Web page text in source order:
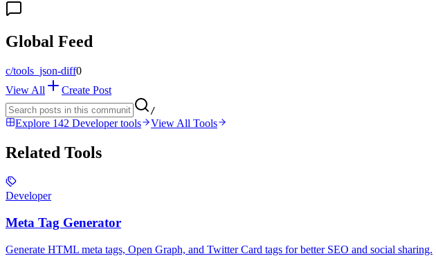
Global Feed
c/tools_json-diff0
View All
Create Post
/
Explore 142 Developer tools View All Tools
Related Tools
Developer
Meta Tag Generator
Generate HTML meta tags, Open Graph, and Twitter Card tags for better SEO and social sharing.